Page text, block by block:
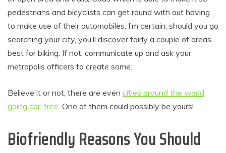
pedestrians and bicyclists can get round with out having
to make use of their automobiles. I’m certain, should you go
searching your city, you’ll discover fairly a couple of areas
best for biking. If not, communicate up and ask your
metropolis officers to create some.
Believe it or not, there are even cities around the world
going car-free . One of them could possibly be yours!
Biofriendly Reasons You Should